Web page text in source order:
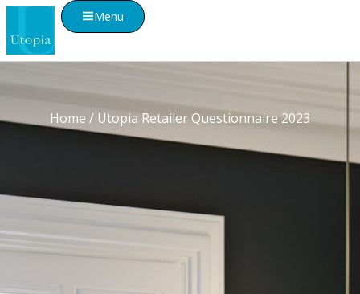
Menu
Home / Utopia Retailer Questionnaire 2023